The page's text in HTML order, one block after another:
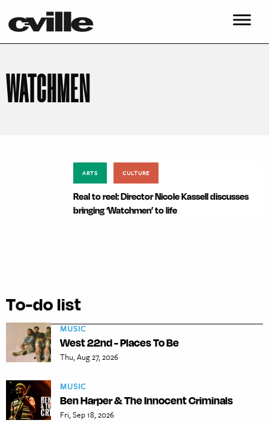
WATCHMEN
ARTS CULTURE
Real to reel: Director Nicole Kassell discusses
bringing ‘Watchmen’ to life
To-do list
MUSIC
West 22nd - Places To Be
Thu, Aug 27, 2026
MUSIC
Ben Harper & The Innocent Criminals
Fri, Sep 18, 2026